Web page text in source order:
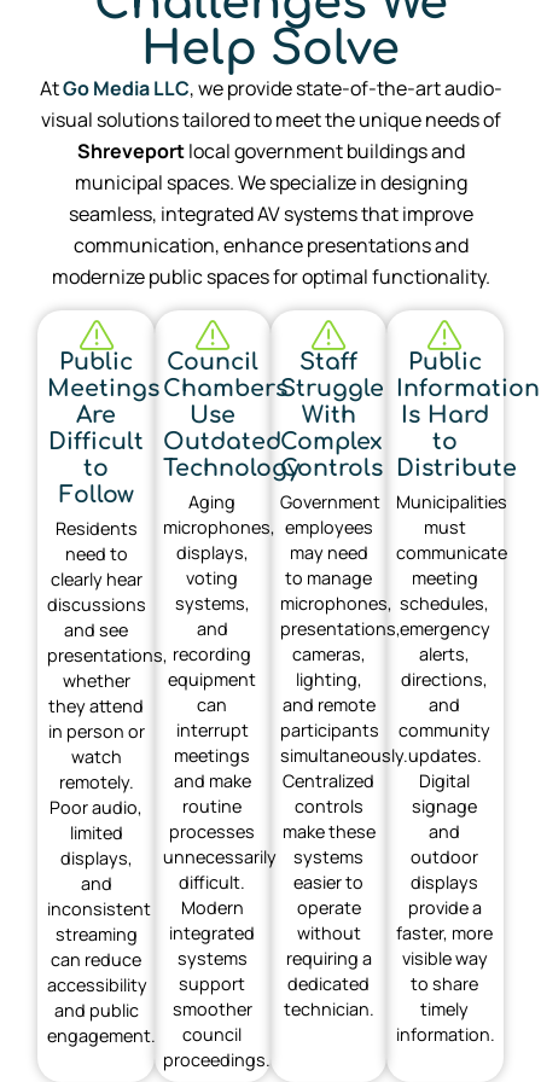
Help Solve
AtGo Media LLC, we provide state-of-the-art audio-
visual solutions tailored to meet the unique needs of
Shreveportlocal government buildings and
municipal spaces. We specialize in designing
seamless, integrated AV systems that improve
communication, enhance presentations and
modernize public spaces for optimal functionality.
Public
Meetings
Are
Difficult
to
Follow
Residents
need to
clearly hear
discussions
and see
presentations,
whether
they attend
in person or
watch
remotely.
Poor audio,
limited
displays,
and
inconsistent
streaming
can reduce
accessibility
and public
engagement.
Council
Chambers
Use
Outdated
Technology
Aging
microphones,
displays,
voting
systems,
and
recording
equipment
can
interrupt
meetings
and make
routine
processes
unnecessarily
difficult.
Modern
integrated
systems
support
smoother
council
proceedings.
Staff
Struggle
With
Complex
Controls
Government
employees
may need
to manage
microphones,
presentations,
cameras,
lighting,
and remote
participants
simultaneously.
Centralized
controls
make these
systems
easier to
operate
without
requiring a
dedicated
technician.
Public
Information
Is Hard
to
Distribute
Municipalities
must
communicate
meeting
schedules,
emergency
alerts,
directions,
and
community
updates.
Digital
signage
and
outdoor
displays
provide a
faster, more
visible way
to share
timely
information.